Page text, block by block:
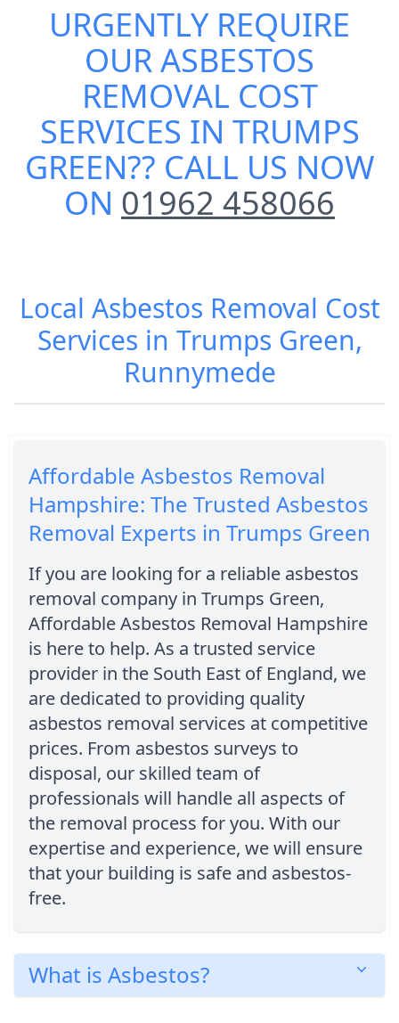
URGENTLY REQUIRE
OURASBESTOS
REMOVAL COST
SERVICES IN TRUMPS
GREEN?? CALL US NOW
ON 01962 458066
Local Asbestos Removal Cost
Services in Trumps Green,
Runnymede
Affordable Asbestos Removal
Hampshire: The Trusted Asbestos
Removal Experts in Trumps Green
If you are looking for a reliable asbestos
removal company in Trumps Green,
Affordable Asbestos Removal Hampshire
is here to help. As a trusted service
provider in the South East of England, we
are dedicated to providing quality
asbestos removal services at competitive
prices. From asbestos surveys to
disposal, our skilled team of
professionals will handle all aspects of
the removal process for you. With our
expertise and experience, we will ensure
that your building is safe and asbestos-
free.
What is Asbestos?